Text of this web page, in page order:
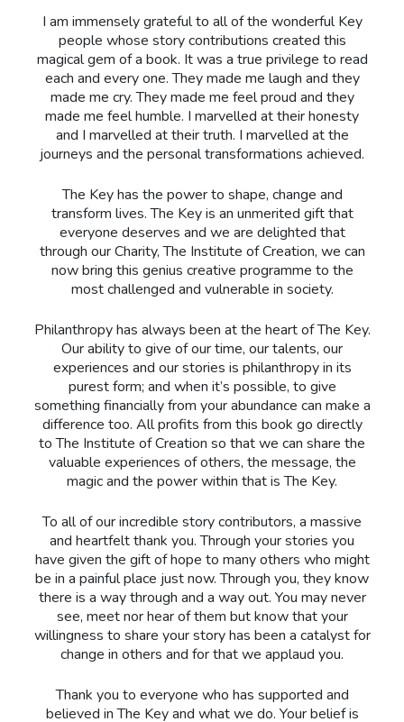
I am immensely grateful to all of the wonderful Key
people whose story contributions created this
magical gem of a book. It was a true privilege to read
each and every one. They made me laugh and they
made me cry. They made me feel proud and they
made me feel humble. I marvelled at their honesty
and I marvelled at their truth. I marvelled at the
journeys and the personal transformations achieved.
The Key has the power to shape, change and
transform lives. The Key is an unmerited gift that
everyone deserves and we are delighted that
through our Charity, The Institute of Creation, we can
now bring this genius creative programme to the
most challenged and vulnerable in society.
Philanthropy has always been at the heart of The Key.
Our ability to give of our time, our talents, our
experiences and our stories is philanthropy in its
purest form; and when it’s possible, to give
something financially from your abundance can make a
difference too. All profits from this book go directly
to The Institute of Creation so that we can share the
valuable experiences of others, the message, the
magic and the power within that is The Key.
To all of our incredible story contributors, a massive
and heartfelt thank you. Through your stories you
have given the gift of hope to many others who might
be in a painful place just now. Through you, they know
there is a way through and a way out. You may never
see, meet nor hear of them but know that your
willingness to share your story has been a catalyst for
change in others and for that we applaud you.
Thank you to everyone who has supported and
believed in The Key and what we do. Your belief is